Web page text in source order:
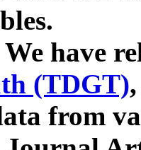
have
(TDGT)
from